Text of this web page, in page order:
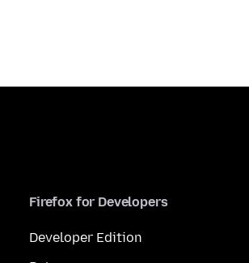
Firefox for Developers
Developer Edition